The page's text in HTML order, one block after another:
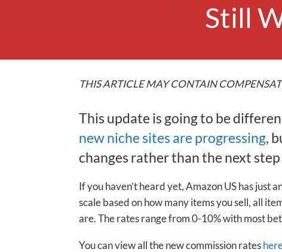
Still
THIS ARTICLE MAY CONTAIN
This update is going to be
new niche sites are progressing,
changes rather than the next
If you haven’t heard yet, Amazon US has just
scale based on how many items you sell, all
are. The rates range from 0-10% with most
You can view all the new commission rates